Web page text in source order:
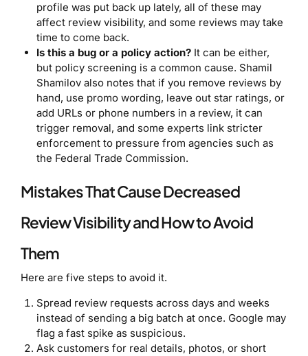
profile was put back up lately, all of these may
affect review visibility, and some reviews may take
time to come back.
Is this a bug or a policy action?It can be either,
but policy screening is a common cause. Shamil
Shamilov also notes that if you remove reviews by
hand, use promo wording, leave out star ratings, or
add URLs or phone numbers in a review, it can
trigger removal, and some experts link stricter
enforcement to pressure from agencies such as
the Federal Trade Commission.
Mistakes That Cause Decreased
Review Visibility and How to Avoid
Them
Here are five steps to avoid it.
Spread review requests across days and weeks
instead of sending a big batch at once. Google may
flag a fast spike as suspicious.
Ask customers for real details, photos, or short